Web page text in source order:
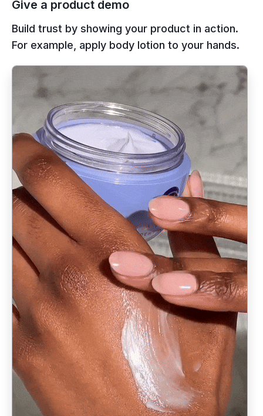
Give a product demo
Build trust by showing your product in action.
For example, apply body lotion to your hands.